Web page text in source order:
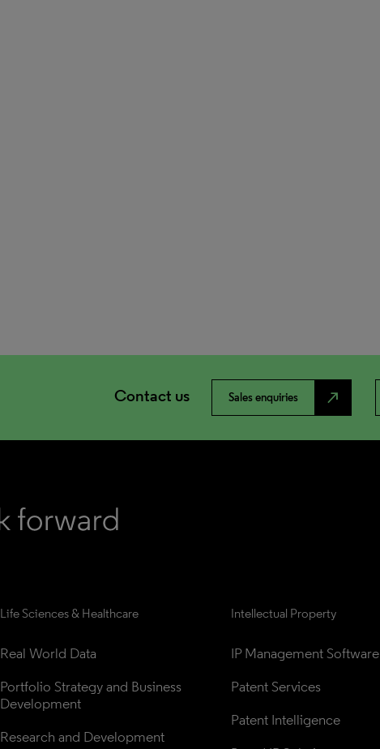
Contact us Sales enquiries north_east
Life Sciences & Healthcare
Real World Data
Portfolio Strategy and Business
Development
Research and Development
Intellectual Property
IP Management Software
Patent Services
Patent Intelligence